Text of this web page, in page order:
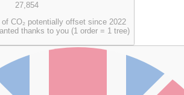
27,854
CO₂ potentially offset since 2022
thanks to you (1 order = 1 tree)